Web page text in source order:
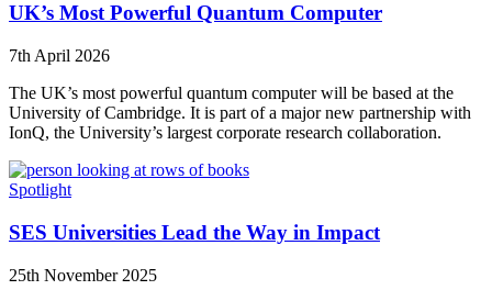
UK’s Most Powerful Quantum Computer
7th April 2026
The UK’s most powerful quantum computer will be based at the
University of Cambridge. It is part of a major new partnership with
IonQ, the University’s largest corporate research collaboration.
Spotlight
SES Universities Lead the Way in Impact
25th November 2025